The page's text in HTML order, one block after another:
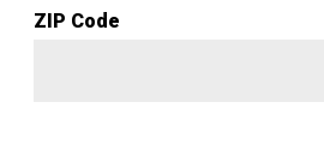
ZIP Code